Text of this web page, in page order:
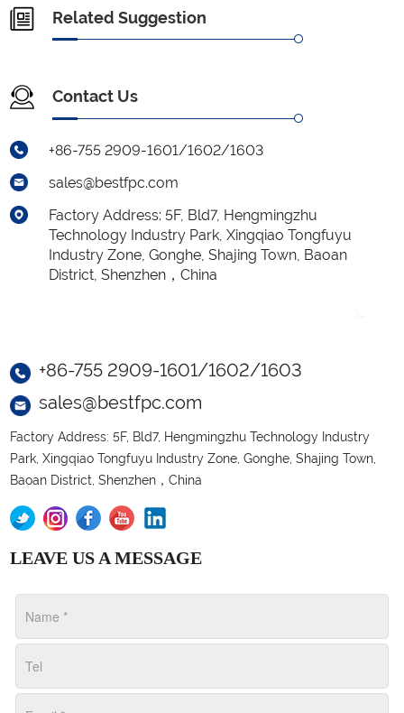
Related Suggestion
Contact Us
+86-755 2909-1601/1602/1603
sales@bestfpc.com
Factory Address: 5F, Bld7, Hengmingzhu
Technology Industry Park, Xingqiao Tongfuyu
Industry Zone, Gonghe, Shajing Town, Baoan
District, Shenzhen，China
+86-755 2909-1601/1602/1603
sales@bestfpc.com
Factory Address: 5F, Bld7, Hengmingzhu Technology Industry
Park, Xingqiao Tongfuyu Industry Zone, Gonghe, Shajing Town,
Baoan District, Shenzhen，China
LEAVE US A MESSAGE